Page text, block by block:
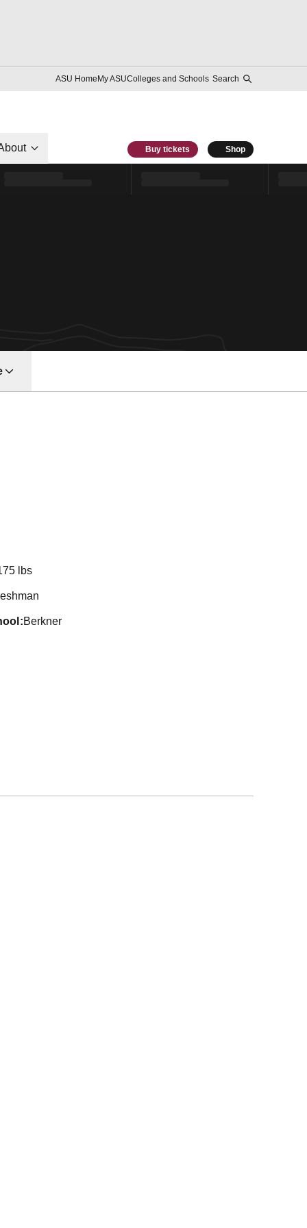
ASU HomeMy ASUColleges and Schools Search
Buy tickets Shop
lbs
Berkner